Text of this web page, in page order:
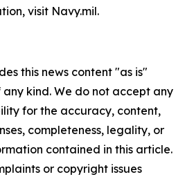
visit Navy.mil.
this news content "as is"
kind. We do not accept any
for the accuracy, content,
completeness, legality, or
contained in this article.
or copyright issues